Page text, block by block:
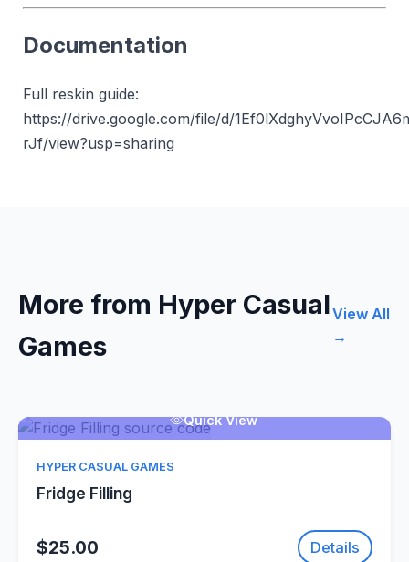
Documentation
Full reskin guide:
https://drive.google.com/file/d/
rJf/view?usp=sharing
More from Hyper Casual
Games
View All
→
Quick View
HYPER CASUAL GAMES
Fridge Filling
$25.00 Details